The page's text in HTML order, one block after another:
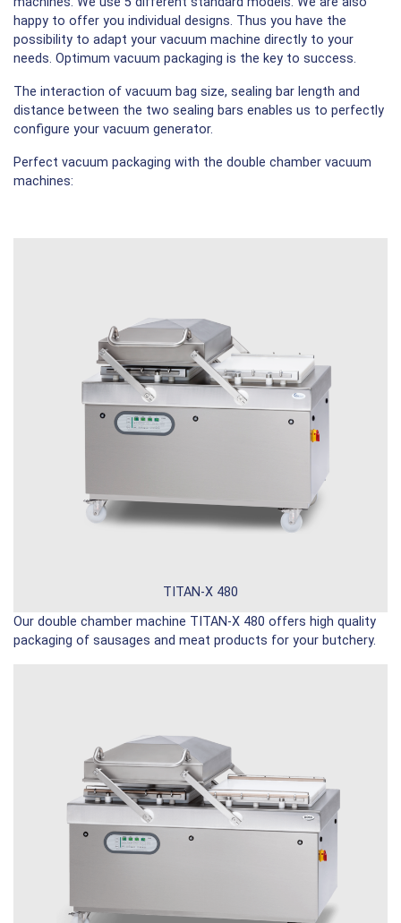
happy to offer you individual designs. Thus you have the
possibility to adapt your vacuum machine directly to your
needs. Optimum vacuum packaging is the key to success.
The interaction of vacuum bag size, sealing bar length and
distance between the two sealing bars enables us to perfectly
configure your vacuum generator.
Perfect vacuum packaging with the double chamber vacuum
machines:
TITAN-X 480
Our double chamber machine TITAN-X 480 offers high quality
packaging of sausages and meat products for your butchery.